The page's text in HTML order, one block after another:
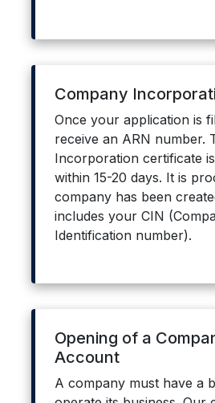
Company
Once your application is
receive an ARN number.
Incorporation certificate
within 15-20 days. It is
company has been
includes your CIN
Identification number).
Opening of a
Account
A company must have a